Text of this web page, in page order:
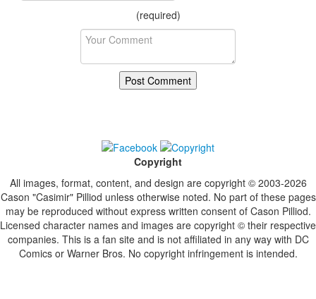
(required)
Copyright
All images, format, content, and design are copyright © 2003-2026
Cason "Casimir" Pilliod unless otherwise noted. No part of these pages
may be reproduced without express written consent of Cason Pilliod.
Licensed character names and images are copyright © their respective
companies. This is a fan site and is not affiliated in any way with DC
Comics or Warner Bros. No copyright infringement is intended.